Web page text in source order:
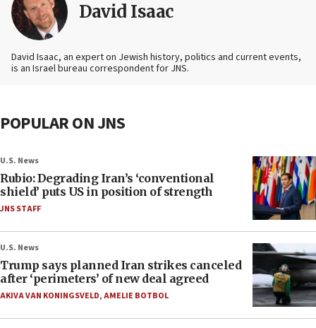
David Isaac
David Isaac, an expert on Jewish history, politics and current events,
is an Israel bureau correspondent for JNS.
POPULAR ON JNS
U.S. News
Rubio: Degrading Iran’s ‘conventional
shield’ puts US in position of strength
JNS STAFF
U.S. News
Trump says planned Iran strikes canceled
after ‘perimeters’ of new deal agreed
AKIVA VAN KONINGSVELD,AMELIE BOTBOL